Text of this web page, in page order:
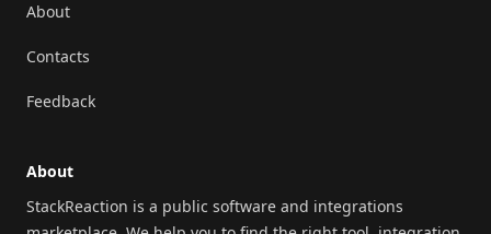
About
Contacts
Feedback
About
StackReaction is a public software and integrations